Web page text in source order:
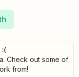
Check out some of
from!